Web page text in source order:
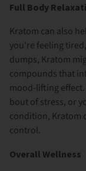
Full Body
Kratom can also
you're feeling
dumps, Kratom
compounds that
mood-lifting
bout of stress, or
condition, Kratom
control.
Overall Wellness